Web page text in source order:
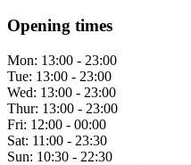
Opening times
Mon: 13:00 - 23:00
Tue: 13:00 - 23:00
Wed: 13:00 - 23:00
Thur: 13:00 - 23:00
Fri: 12:00 - 00:00
Sat: 11:00 - 23:30
Sun: 10:30 - 22:30